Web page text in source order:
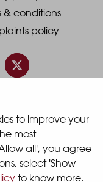
to improve your
most
all', you agree
select 'Show
to know more.
& conditions
policy